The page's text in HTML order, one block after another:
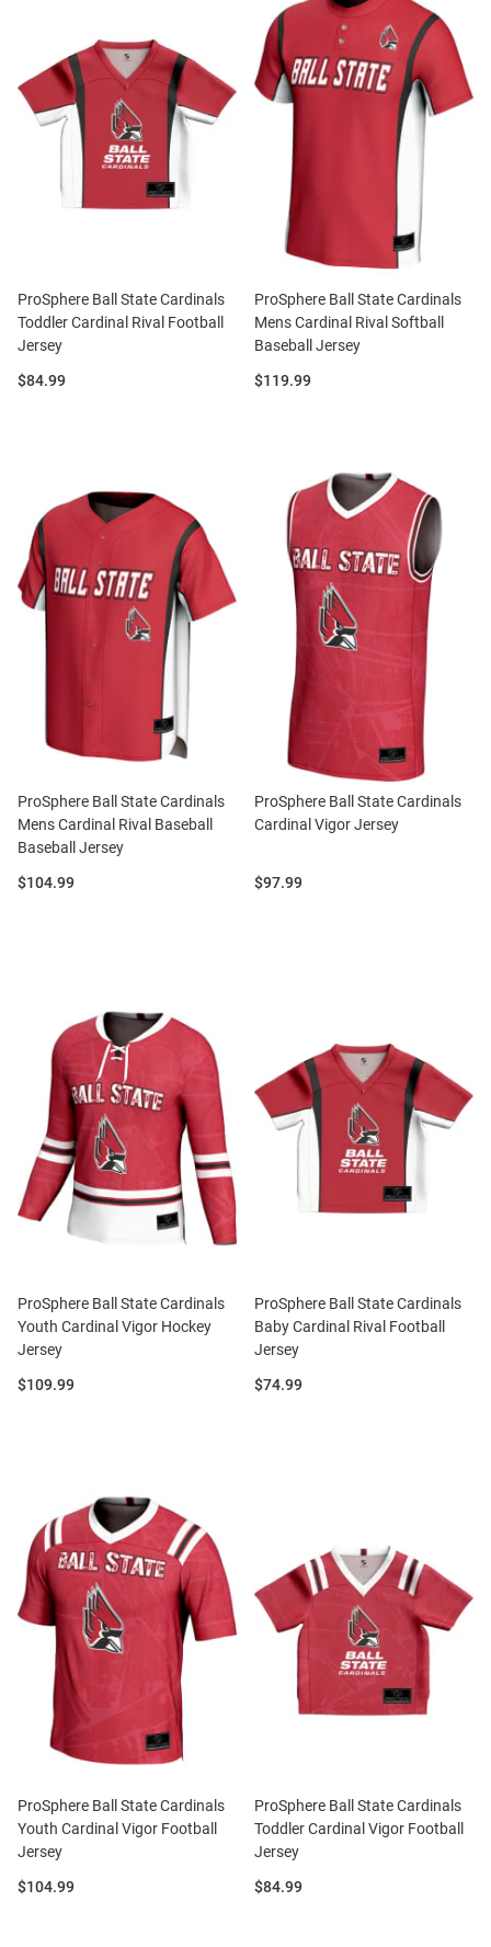
ProSphere Ball State Cardinals
Toddler Cardinal Rival Football
Jersey
Price:
$84.99
ProSphere Ball State Cardinals
Mens Cardinal Rival Softball
Baseball Jersey
Price:
$119.99
ProSphere Ball State Cardinals
Mens Cardinal Rival Baseball
Baseball Jersey
Price:
$104.99
ProSphere Ball State Cardinals
Cardinal Vigor Jersey
Price:
$97.99
ProSphere Ball State Cardinals
Youth Cardinal Vigor Hockey
Jersey
Price:
$109.99
ProSphere Ball State Cardinals
Baby Cardinal Rival Football
Jersey
Price:
$74.99
ProSphere Ball State Cardinals
Youth Cardinal Vigor Football
Jersey
Price:
$104.99
ProSphere Ball State Cardinals
Toddler Cardinal Vigor Football
Jersey
Price:
$84.99